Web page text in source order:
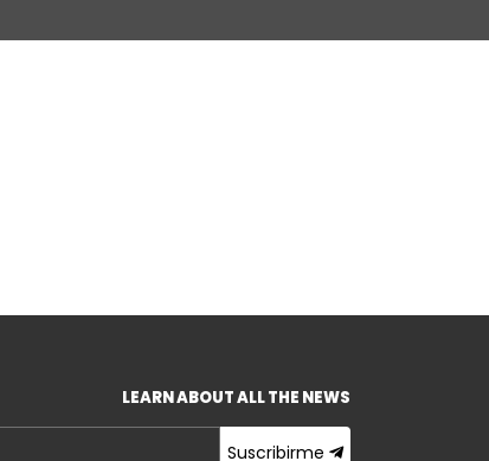
LEARN ABOUT ALL THE NEWS
Suscribirme